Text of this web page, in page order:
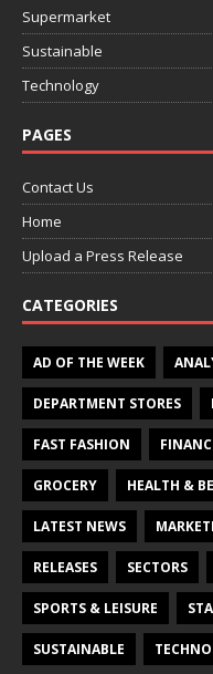
Supermarket
Sustainable
Technology
PAGES
Contact Us
Home
Upload a Press Release
CATEGORIES
AD OF THE WEEK
DEPARTMENT STORES
FAST FASHION
GROCERY HEALTH &
LATEST NEWS
RELEASES SECTORS
SPORTS & LEISURE
SUSTAINABLE